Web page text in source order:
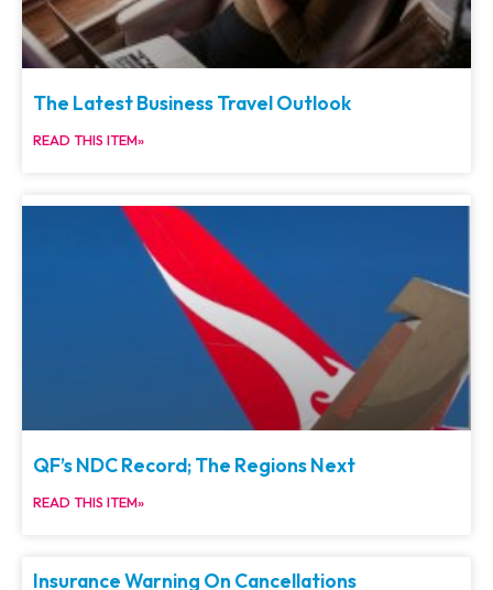
The Latest Business Travel Outlook
READ THIS ITEM»
QF’s NDC Record; The Regions Next
READ THIS ITEM»
Insurance Warning On Cancellations